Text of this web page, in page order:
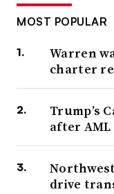
MOST POPULAR
Warren
charter
Trump’s
after AML
drive